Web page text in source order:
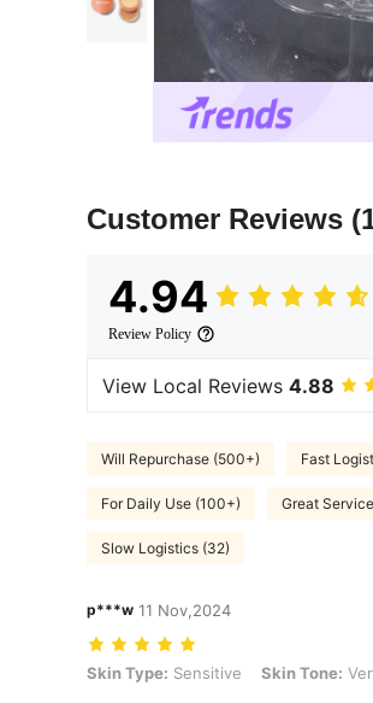
Customer Reviews
4.94
Review Policy
View Local Reviews 4.88
Will Repurchase (500+) Fast
For Daily Use (100+) Great
Slow Logistics (32)
p***w 11 Nov,2024
Skin Type: Sensitive, Skin Tone: Very
Skin Type: Sensitive Skin Tone: